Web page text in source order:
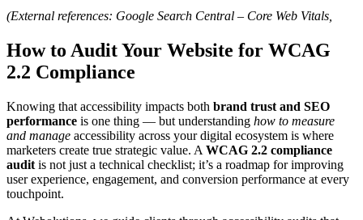
(External references: Google Search Central – Core Web Vitals,
How to Audit Your Website for WCAG
2.2 Compliance
Knowing that accessibility impacts both brand trust and SEO
performance is one thing — but understanding how to measure
and manage accessibility across your digital ecosystem is where
marketers create true strategic value. A WCAG 2.2 compliance
audit is not just a technical checklist; it’s a roadmap for improving
user experience, engagement, and conversion performance at every
touchpoint.